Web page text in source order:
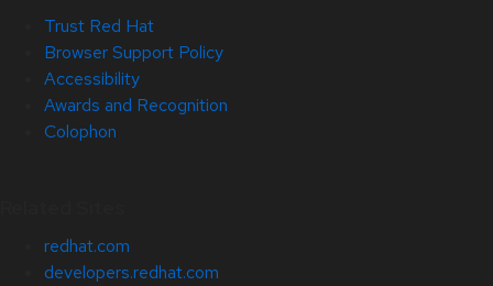
Trust Red Hat
Browser Support Policy
Accessibility
Awards and Recognition
Colophon
redhat.com
developers.redhat.com